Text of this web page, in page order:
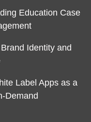
Education Case
Identity and
Label Apps as a
Demand